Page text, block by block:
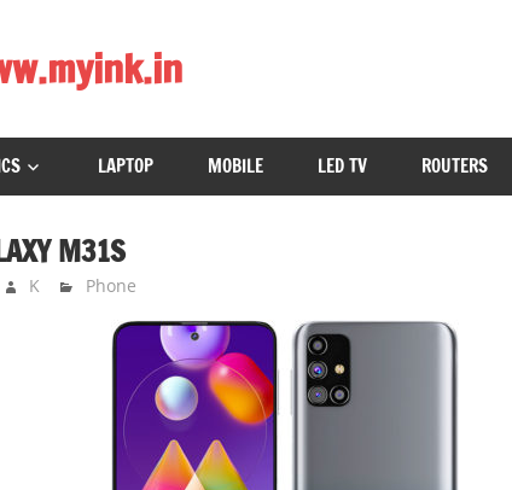
LAPTOP MOBILE LED TV ROUTERS
M31S
K Phone